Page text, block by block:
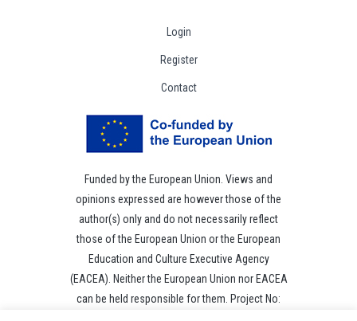
Login
Register
Contact
Funded by the European Union. Views and
opinions expressed are however those of the
author(s) only and do not necessarily reflect
those of the European Union or the European
Education and Culture Executive Agency
(EACEA). Neither the European Union nor EACEA
can be held responsible for them. Project No: